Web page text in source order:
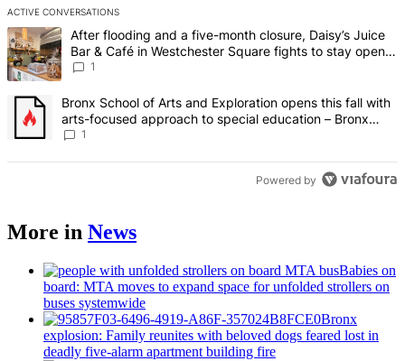
ACTIVE CONVERSATIONS
The following is a list of the most commented articles in the last 7
A trending article titled "After flooding and a five-month closure,
After flooding and a five-month closure, Daisy’s Juice
Bar & Café in Westchester Square fights to stay open –
Bronx Times
1
A trending article titled "Bronx School of Arts and Exploration
Bronx School of Arts and Exploration opens this fall with
arts-focused approach to special education – Bronx
Times
1
Powered by
More in News
Babies on
board: MTA moves to expand space for unfolded strollers on
buses systemwide
Bronx
explosion: Family reunites with beloved dogs feared lost in
deadly five-alarm apartment building fire